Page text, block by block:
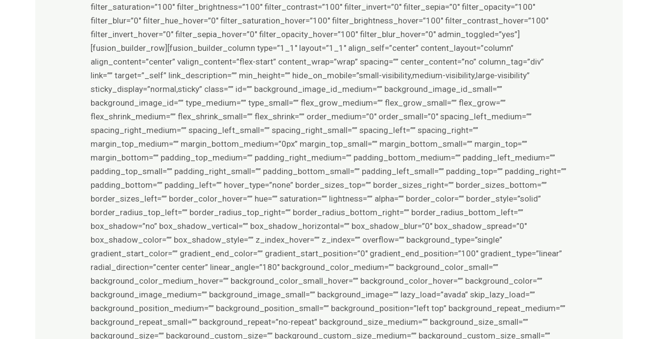
filter_saturation=”100″ filter_brightness=”100″ filter_contrast=”100″ filter_invert=”0″ filter_sepia=”0″ filter_opacity=”100″
filter_blur=”0″ filter_hue_hover=”0″ filter_saturation_hover=”100″ filter_brightness_hover=”100″ filter_contrast_hover=”100″
filter_invert_hover=”0″ filter_sepia_hover=”0″ filter_opacity_hover=”100″ filter_blur_hover=”0″ admin_toggled=”yes”]
[fusion_builder_row][fusion_builder_column type=”1_1″ layout=”1_1″ align_self=”center” content_layout=”column”
align_content=”center” valign_content=”flex-start” content_wrap=”wrap” spacing=”” center_content=”no” column_tag=”div”
link=”” target=”_self” link_description=”” min_height=”” hide_on_mobile=”small-visibility,medium-visibility,large-visibility”
sticky_display=”normal,sticky” class=”” id=”” background_image_id_medium=”” background_image_id_small=””
background_image_id=”” type_medium=”” type_small=”” flex_grow_medium=”” flex_grow_small=”” flex_grow=””
flex_shrink_medium=”” flex_shrink_small=”” flex_shrink=”” order_medium=”0″ order_small=”0″ spacing_left_medium=””
spacing_right_medium=”” spacing_left_small=”” spacing_right_small=”” spacing_left=”” spacing_right=””
margin_top_medium=”” margin_bottom_medium=”0px” margin_top_small=”” margin_bottom_small=”” margin_top=””
margin_bottom=”” padding_top_medium=”” padding_right_medium=”” padding_bottom_medium=”” padding_left_medium=””
padding_top_small=”” padding_right_small=”” padding_bottom_small=”” padding_left_small=”” padding_top=”” padding_right=””
padding_bottom=”” padding_left=”” hover_type=”none” border_sizes_top=”” border_sizes_right=”” border_sizes_bottom=””
border_sizes_left=”” border_color_hover=”” hue=”” saturation=”” lightness=”” alpha=”” border_color=”” border_style=”solid”
border_radius_top_left=”” border_radius_top_right=”” border_radius_bottom_right=”” border_radius_bottom_left=””
box_shadow=”no” box_shadow_vertical=”” box_shadow_horizontal=”” box_shadow_blur=”0″ box_shadow_spread=”0″
box_shadow_color=”” box_shadow_style=”” z_index_hover=”” z_index=”” overflow=”” background_type=”single”
gradient_start_color=”” gradient_end_color=”” gradient_start_position=”0″ gradient_end_position=”100″ gradient_type=”linear”
radial_direction=”center center” linear_angle=”180″ background_color_medium=”” background_color_small=””
background_color_medium_hover=”” background_color_small_hover=”” background_color_hover=”” background_color=””
background_image_medium=”” background_image_small=”” background_image=”” lazy_load=”avada” skip_lazy_load=””
background_position_medium=”” background_position_small=”” background_position=”left top” background_repeat_medium=””
background_repeat_small=”” background_repeat=”no-repeat” background_size_medium=”” background_size_small=””
background_size=”” background_custom_size=”” background_custom_size_medium=”” background_custom_size_small=””